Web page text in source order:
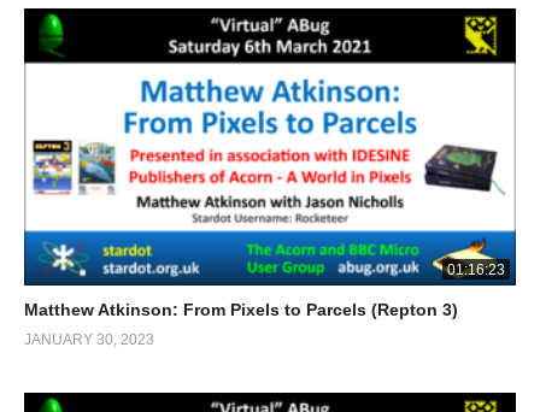
01:16:23
Matthew Atkinson: From Pixels to Parcels (Repton 3)
JANUARY 30, 2023